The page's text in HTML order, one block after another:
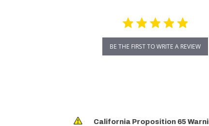
BE THE FIRST TO WRITE A REVIEW
California Proposition 65